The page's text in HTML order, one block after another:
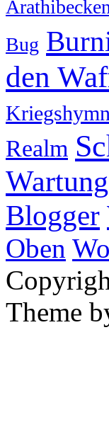
Arathibecken
Bug
den
Realm
Blogger
Oben
Theme